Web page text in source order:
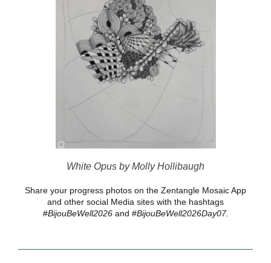
White Opus by Molly Hollibaugh
Share your progress photos on the Zentangle Mosaic App
and other social Media sites with the hashtags
#BijouBeWell2026and #BijouBeWell2026Day07.